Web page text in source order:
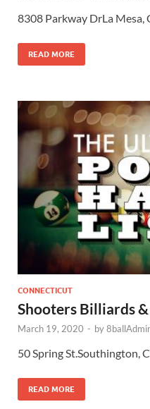
8308 Parkway DrLa
READ MORE
CONNECTICUT
Shooters Billiards
March 19, 2020 - by
50 Spring St.Southington,
READ MORE